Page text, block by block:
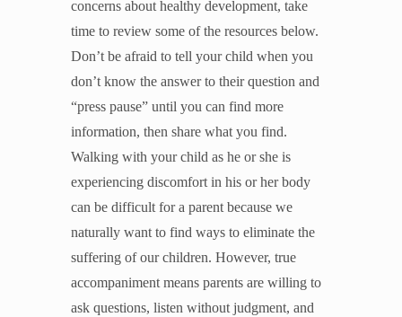
concerns about healthy development, take
time to review some of the resources below.
Don’t be afraid to tell your child when you
don’t know the answer to their question and
“press pause” until you can find more
information, then share what you find.
Walking with your child as he or she is
experiencing discomfort in his or her body
can be difficult for a parent because we
naturally want to find ways to eliminate the
suffering of our children. However, true
accompaniment means parents are willing to
ask questions, listen without judgment, and